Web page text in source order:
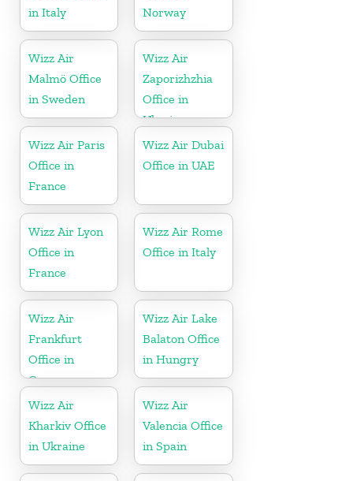
in Italy
Norway
Wizz Air
Malmö Office
in Sweden
Wizz Air
Zaporizhzhia
Office in
Ukraine
Wizz Air Paris
Office in
France
Wizz Air Dubai
Office in UAE
Wizz Air Lyon
Office in
France
Wizz Air Rome
Office in Italy
Wizz Air
Frankfurt
Office in
Germany
Wizz Air Lake
Balaton Office
in Hungry
Wizz Air
Kharkiv Office
in Ukraine
Wizz Air
Valencia Office
in Spain